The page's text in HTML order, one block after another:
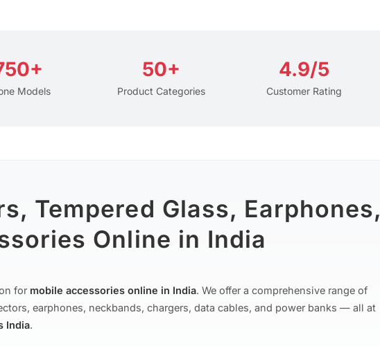
Models
50+
Product Categories
4.9/5
Customer Rating
Tempered Glass, Earphones,
Online in India
for mobile accessories online in India. We offer a comprehensive range of
earphones, neckbands, chargers, data cables, and power banks — all at
India.